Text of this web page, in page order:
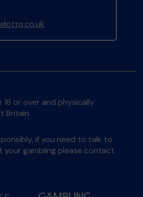
18 or over and physically
Britain
if you need to talk to
your gambling please contact